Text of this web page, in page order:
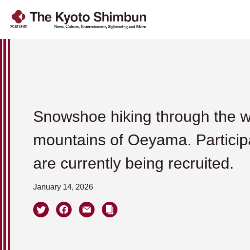
Snowshoe hiking through the
mountains of Oeyama.
are currently being recruited.
January 14, 2026